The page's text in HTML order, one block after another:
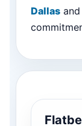
Dallas